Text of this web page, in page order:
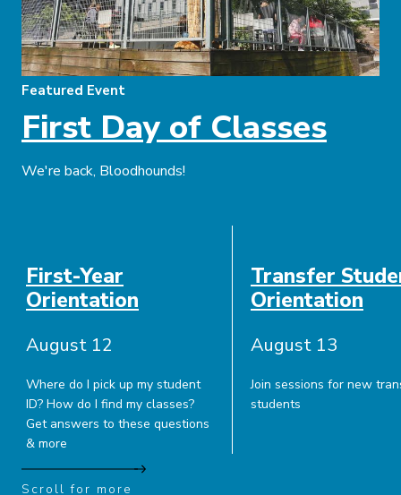
Featured Event
First Day of Classes
We're back, Bloodhounds!
Description
First-Year
Orientation
August 12
Where do I pick up my student
ID? How do I find my classes?
Get answers to these questions
& more
Transfer
Orientation
August 13
Join sessions for new
students
Scroll for more